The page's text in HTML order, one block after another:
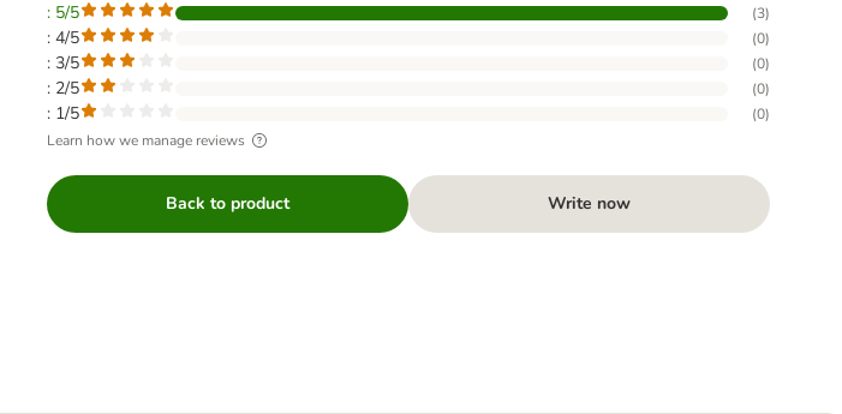
: 5/5 (3)
: 4/5 (0)
: 3/5 (0)
: 2/5 (0)
: 1/5 (0)
Learn how we manage reviews
Back to product Write now